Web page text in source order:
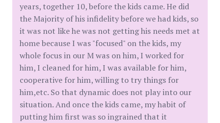
years, together 10, before the kids came. He did
the Majority of his infidelity before we had kids, so
it was not like he was not getting his needs met at
home because I was "focused" on the kids, my
whole focus in our M was on him, I worked for
him, I cleaned for him, I was available for him,
cooperative for him, willing to try things for
him,etc. So that dynamic does not play into our
situation. And once the kids came, my habit of
putting him first was so ingrained that it